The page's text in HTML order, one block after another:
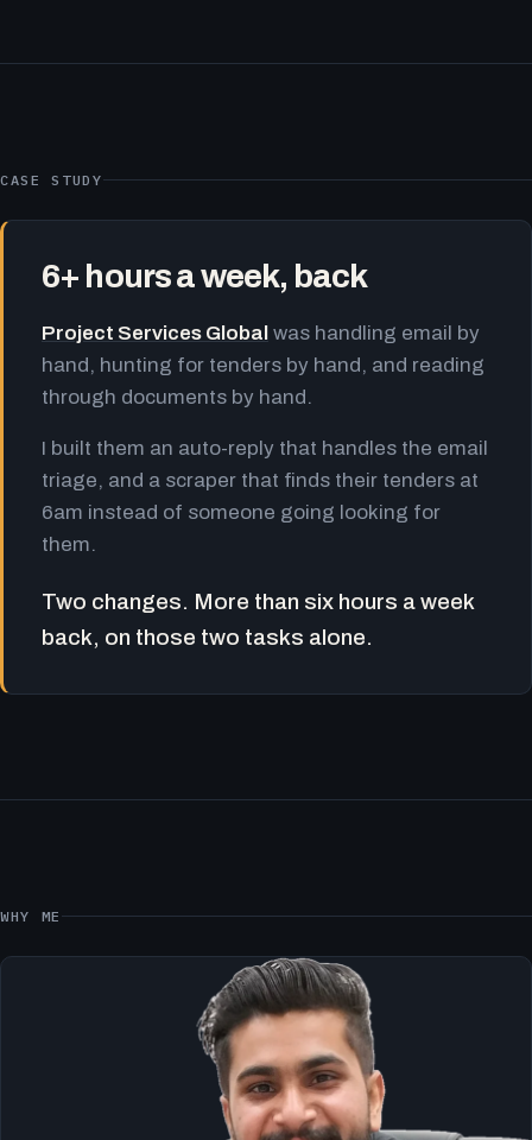
CASE STUDY
6+ hours a week, back
Project Services Global was handling email by
hand, hunting for tenders by hand, and reading
through documents by hand.
I built them an auto-reply that handles the email
triage, and a scraper that finds their tenders at
6am instead of someone going looking for
them.
Two changes. More than six hours a week
back, on those two tasks alone.
WHY ME